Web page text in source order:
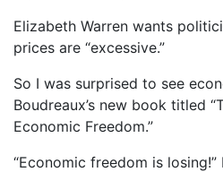
Elizabeth Warren wants
prices are “excessive.”
So I was surprised to see
Boudreaux’s new book titled
Economic Freedom.”
“Economic freedom is